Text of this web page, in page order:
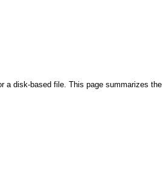
a disk-based file. This page summarizes